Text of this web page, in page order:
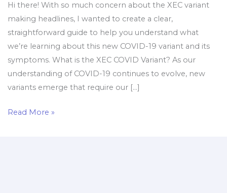
Hi there! With so much concern about the XEC variant
making headlines, I wanted to create a clear,
straightforward guide to help you understand what
we’re learning about this new COVID-19 variant and its
symptoms. What is the XEC COVID Variant? As our
understanding of COVID-19 continues to evolve, new
variants emerge that require our […]
Read More »